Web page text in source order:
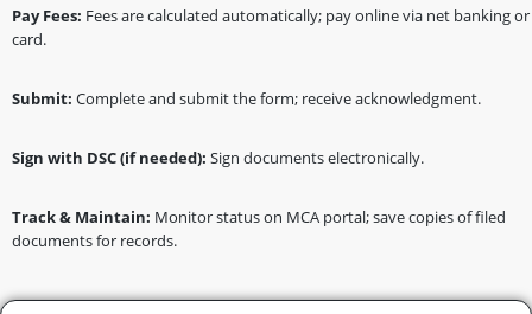
Pay Fees: Fees are calculated automatically; pay online via net banking or
card.
Submit: Complete and submit the form; receive acknowledgment.
Sign with DSC (if needed): Sign documents electronically.
Track & Maintain: Monitor status on MCA portal; save copies of filed
documents for records.